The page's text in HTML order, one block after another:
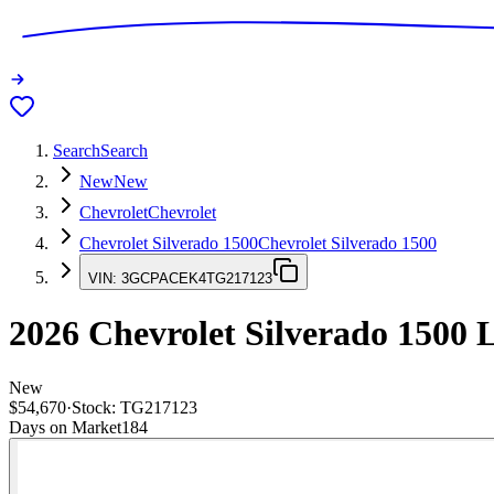
SearchSearch
NewNew
ChevroletChevrolet
Chevrolet Silverado 1500Chevrolet Silverado 1500
VIN: 3GCPACEK4TG217123
2026 Chevrolet Silverado 1500
New
$54,670·Stock: TG217123
Days on Market184